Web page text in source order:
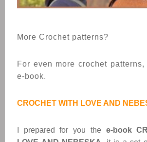
More Crochet patterns?
For even more crochet
e-book.
CROCHET WITH LOVE AND
I prepared for you the e-book